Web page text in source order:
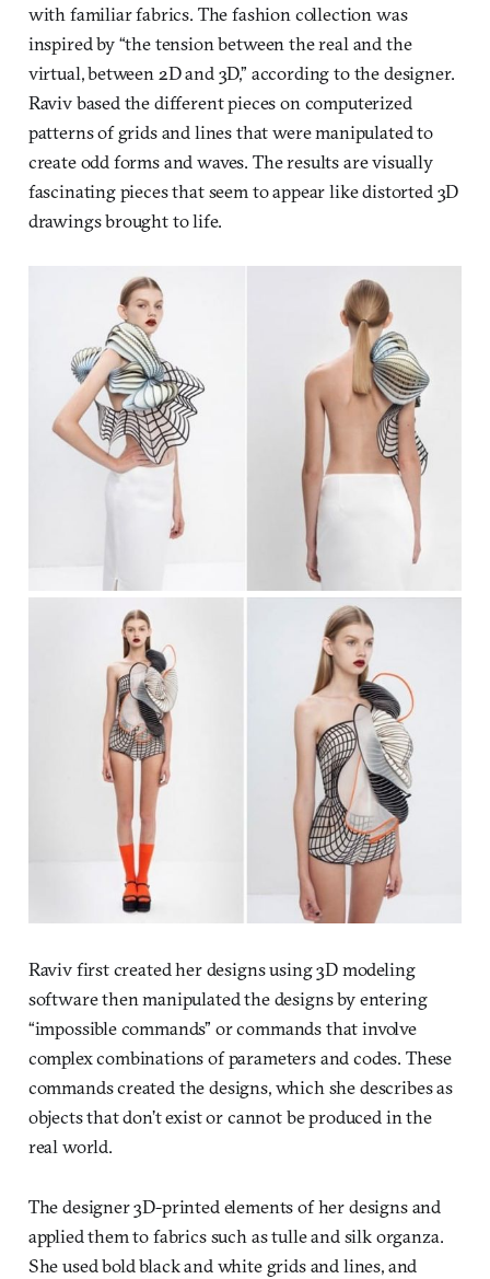
with familiar fabrics. The fashion collection was
inspired by “the tension between the real and the
virtual, between 2D and 3D,” according to the designer.
Raviv based the different pieces on computerized
patterns of grids and lines that were manipulated to
create odd forms and waves. The results are visually
fascinating pieces that seem to appear like distorted 3D
drawings brought to life.
Raviv first created her designs using 3D modeling
software then manipulated the designs by entering
“impossible commands” or commands that involve
complex combinations of parameters and codes. These
commands created the designs, which she describes as
objects that don’t exist or cannot be produced in the
real world.
The designer 3D-printed elements of her designs and
applied them to fabrics such as tulle and silk organza.
She used bold black and white grids and lines, and